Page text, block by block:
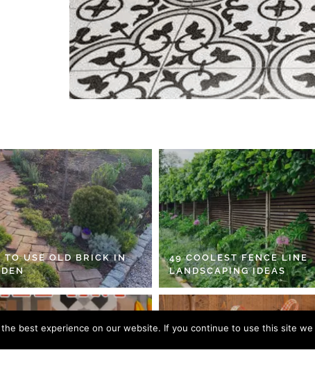
TO USE OLD BRICK IN
49 COOLEST FENCE LINE
LANDSCAPING IDEAS
best experience on our website. If you continue to use this site